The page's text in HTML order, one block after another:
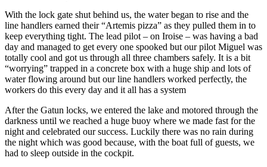
With the lock gate shut behind us, the water began to rise and the
line handlers earned their “Artemis pizza” as they pulled them in to
keep everything tight. The lead pilot – on Iroise – was having a bad
day and managed to get every one spooked but our pilot Miguel was
totally cool and got us through all three chambers safely. It is a bit
“worrying” trapped in a concrete box with a huge ship and lots of
water flowing around but our line handlers worked perfectly, the
workers do this every day and it all has a system
After the Gatun locks, we entered the lake and motored through the
darkness until we reached a huge buoy where we made fast for the
night and celebrated our success. Luckily there was no rain during
the night which was good because, with the boat full of guests, we
had to sleep outside in the cockpit.